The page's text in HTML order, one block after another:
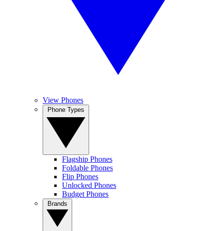
View Phones
Flagship Phones
Foldable Phones
Flip Phones
Unlocked Phones
Budget Phones